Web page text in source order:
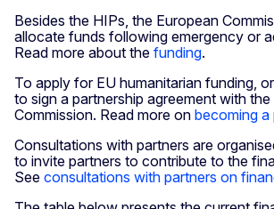
Besides the HIPs, the European
allocate funds following emergency or
Read more about the funding.
To apply for EU humanitarian funding,
to sign a partnership agreement with
Commission. Read more on becoming a
Consultations with partners are
to invite partners to contribute to the
See consultations with partners on